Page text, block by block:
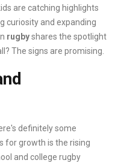
are catching highlights
curiosity and expanding
rugbyshares the spotlight
The signs are promising.
definitely some
for growth is the rising
and college rugby